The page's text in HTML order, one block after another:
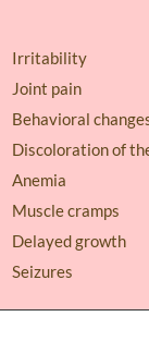
Irritability
Joint pain
Behavioral
Discoloration of
Anemia
Muscle cramps
Delayed growth
Seizures